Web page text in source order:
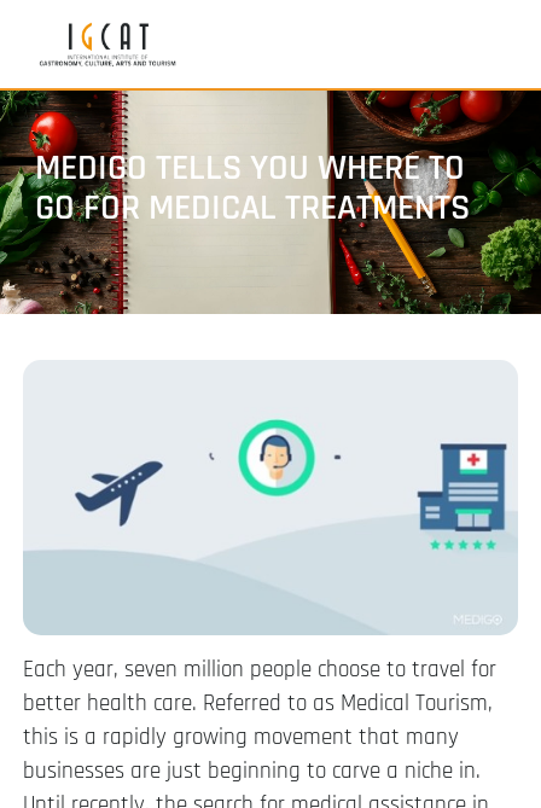
MEDIGO TELLS YOU WHERE TO
GO FOR MEDICAL TREATMENTS
Each year, seven million people choose to travel for
better health care. Referred to as Medical Tourism,
this is a rapidly growing movement that many
businesses are just beginning to carve a niche in.